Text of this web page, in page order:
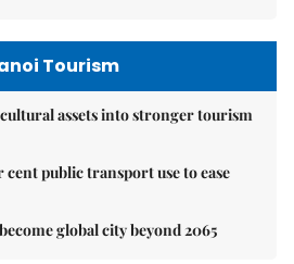
Tourism
assets into stronger tourism
cent public transport use to ease
global city beyond 2065